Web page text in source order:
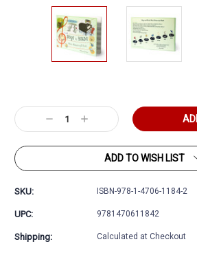
Stock:
Decrease
Quantity:
Increase
Quantity:
ADD TO WISH LIST
SKU: ISBN-978-1-4706-1184-2
UPC: 9781470611842
Shipping: Calculated at Checkout